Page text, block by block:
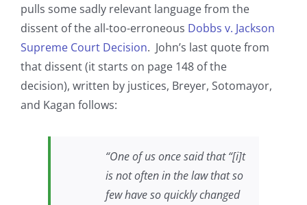
pulls some sadly relevant language from the
dissent of the all-too-erroneous Dobbs v. Jackson
Supreme Court Decision. John’s last quote from
that dissent (it starts on page 148 of the
decision), written by justices, Breyer, Sotomayor,
and Kagan follows:
“One of us once said that “[i]t
is not often in the law that so
few have so quickly changed